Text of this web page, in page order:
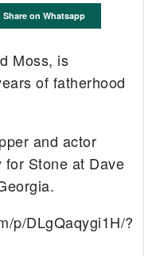
Share on Whatsapp
Moss, is
of fatherhood
and actor
Stone at Dave
p/DLgQaqygi1H/?